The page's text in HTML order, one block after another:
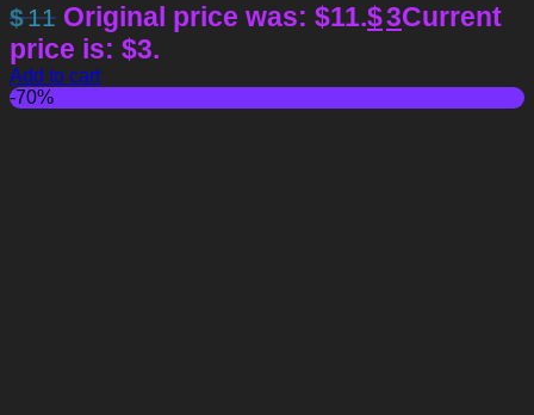
$11 Original price was: $11.$3Current
price is: $3.
Add to cart
-70%